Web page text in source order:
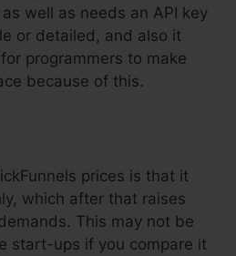
well as needs an API key
or detailed, and also it
programmers to make
because of this.
prices is that it
which after that raises
This may not be
start-ups if you compare it